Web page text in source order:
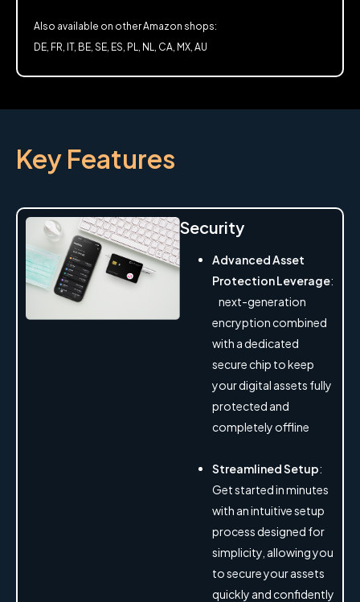
Also available on other Amazon shops:
DE, FR, IT, BE, SE, ES, PL, NL, CA, MX, AU
Key Features
Security
Advanced Asset
Protection Leverage:
next-generation
encryption combined
with a dedicated
secure chip to keep
your digital assets fully
protected and
completely offline
Streamlined Setup:
Get started in minutes
with an intuitive setup
process designed for
simplicity, allowing you
to secure your assets
quickly and confidently